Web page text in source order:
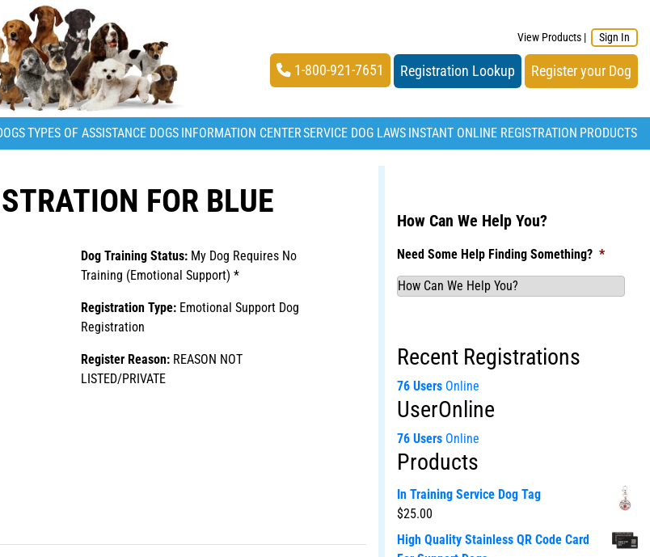
View Products | Sign In
1-800-921-7651 Registration Lookup Register your Dog
TYPES OF ASSISTANCE DOGS INFORMATION CENTERSERVICE DOG LAWS INSTANT ONLINE REGISTRATION PRODUCTS
FOR BLUE
Dog Training Status: My Dog Requires No
Training (Emotional Support) *
Registration Type: Emotional Support Dog
Registration
Register Reason: REASON NOT
LISTED/PRIVATE
How Can We Help You?
Need Some Help Finding Something? *
Recent Registrations
76 Users Online
UserOnline
76 Users Online
Products
In Training Service Dog Tag
$25.00
High Quality Stainless QR Code Card